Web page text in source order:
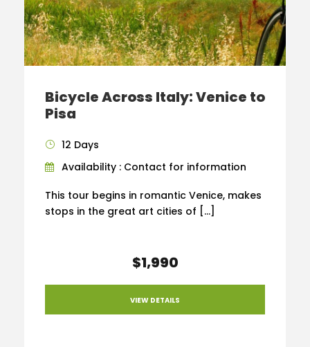
Bicycle Across Italy: Venice to
Pisa
12 Days
Availability : Contact for information
This tour begins in romantic Venice, makes
stops in the great art cities of […]
$1,990
VIEW DETAILS